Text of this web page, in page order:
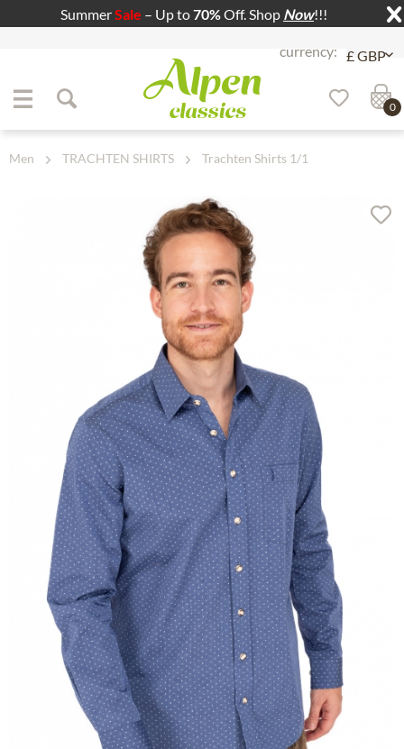
SummerSale – Up to70%Off. Shop Now!!!
Jump to content
0
Men TRACHTEN SHIRTS Trachten Shirts 1/1